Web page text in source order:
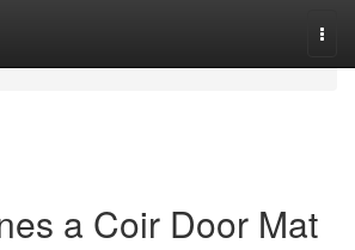
a Coir Door Mat